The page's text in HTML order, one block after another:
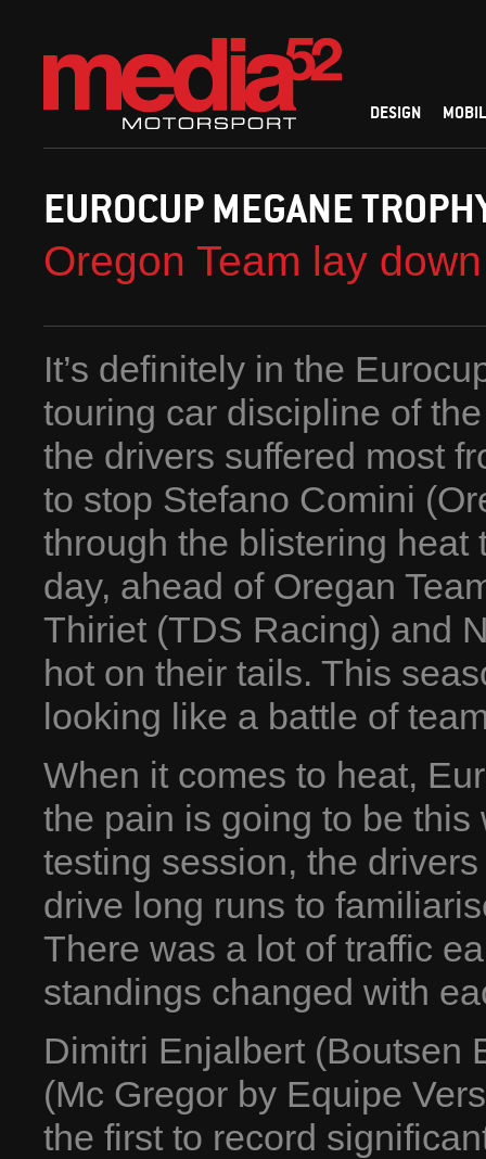
DESIGN
EUROCUP MEGANE
Oregon Team lay
It’s definitely in the
touring car discipline of
the drivers suffered most
to stop Stefano Comini
through the blistering heat
day, ahead of Oregan
Thiriet (TDS Racing) and
hot on their tails. This
looking like a battle of
When it comes to heat,
the pain is going to be
testing session, the
drive long runs to
There was a lot of traffic
standings changed with
Dimitri Enjalbert (Boutsen
(Mc Gregor by Equipe
the first to record